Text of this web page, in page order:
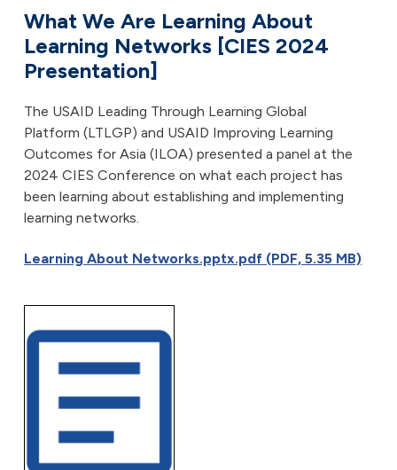
What We Are Learning About
Learning Networks [CIES 2024
Presentation]
The USAID Leading Through Learning Global
Platform (LTLGP) and USAID Improving Learning
Outcomes for Asia (ILOA) presented a panel at the
2024 CIES Conference on what each project has
been learning about establishing and implementing
learning networks.
Learning About Networks.pptx.pdf (PDF, 5.35 MB)